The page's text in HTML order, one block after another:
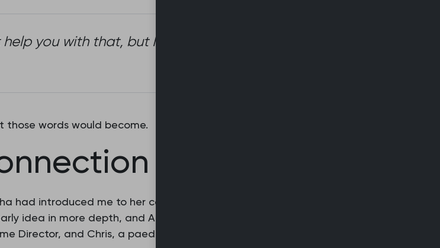
help you with that, but I know someone
words would become.
had introduced me to her colleague Amy, and the three of
idea in more depth, and Amy soon invited two more
Director, and Chris, a paediatrician.